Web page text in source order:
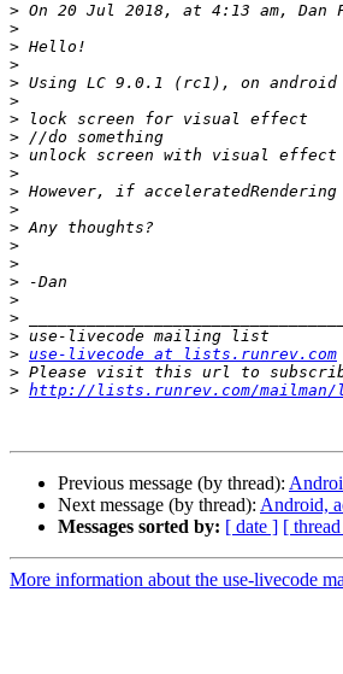
> On 20 Jul 2018, at 4:13 am, Dan
>
>
>
>
>
>
>
>
>
>
>
>
>
>
>
>
>
>
> use-livecode at lists.runrev.com
>
> http://lists.runrev.com/
Previous message (by thread):
Next message (by thread): Android,
Messages sorted by: [ date ] [
More information about the use-livecode